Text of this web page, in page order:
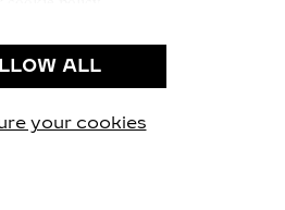
cookies.
cookies only”, you give
ALL
your cookies